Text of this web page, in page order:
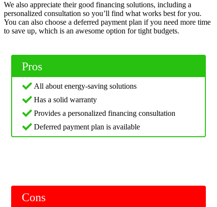
We also appreciate their good financing solutions, including a
personalized consultation so you’ll find what works best for you.
You can also choose a deferred payment plan if you need more time
to save up, which is an awesome option for tight budgets.
Pros
All about energy-saving solutions
Has a solid warranty
Provides a personalized financing consultation
Deferred payment plan is available
Cons